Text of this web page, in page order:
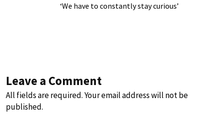
‘We have to constantly stay curious’
Leave a Comment
All fields are required. Your email address will not be
published.